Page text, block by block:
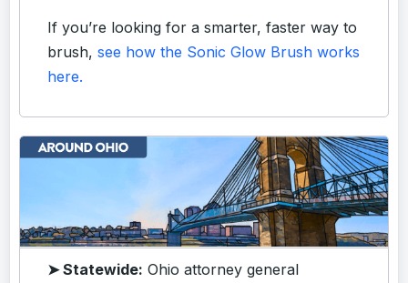
If you’re looking for a smarter, faster way to
brush, see how the Sonic Glow Brush works
here.
➤ Statewide: Ohio attorney general